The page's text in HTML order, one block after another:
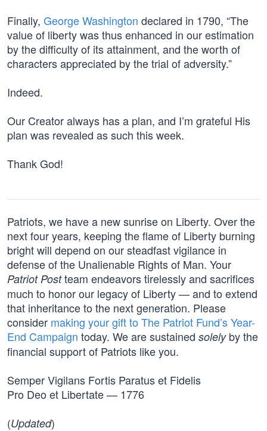
Finally, George Washington declared in 1790, “The
value of liberty was thus enhanced in our estimation
by the difficulty of its attainment, and the worth of
characters appreciated by the trial of adversity.”
Indeed.
Our Creator always has a plan, and I’m grateful His
plan was revealed as such this week.
Thank God!
Patriots, we have a new sunrise on Liberty. Over the
next four years, keeping the flame of Liberty burning
bright will depend on our steadfast vigilance in
defense of the Unalienable Rights of Man. Your
Patriot Postteam endeavors tirelessly and sacrifices
much to honor our legacy of Liberty — and to extend
that inheritance to the next generation. Please
consider making your gift to The Patriot Fund’s Year-
End Campaign today. We are sustained solelyby the
financial support of Patriots like you.
Semper Vigilans Fortis Paratus et Fidelis
Pro Deo et Libertate — 1776
(Updated)